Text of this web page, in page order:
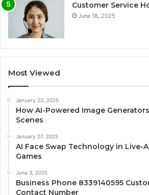
Customer Service
June 18, 2025
Most Viewed
January 23, 2025
How AI-Powered Image
Scenes
January 27, 2025
AI Face Swap Technology in Live-
Games
June 3, 2025
Business Phone 8339140595
Contact Number